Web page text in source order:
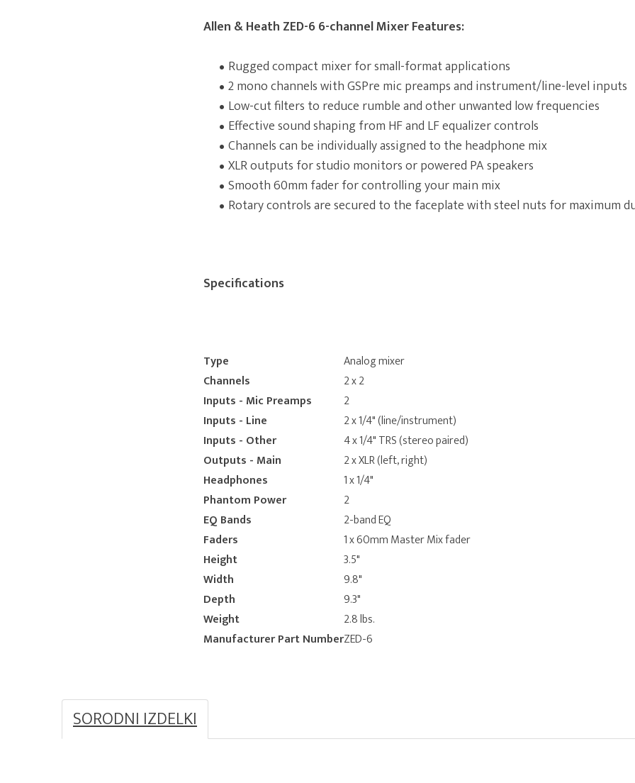
Allen & Heath ZED-6 6-channel Mixer Features:
Rugged compact mixer for small-format applications
2 mono channels with GSPre mic preamps and instrument/line-level inputs
Low-cut filters to reduce rumble and other unwanted low frequencies
Effective sound shaping from HF and LF equalizer controls
Channels can be individually assigned to the headphone mix
XLR outputs for studio monitors or powered PA speakers
Smooth 60mm fader for controlling your main mix
Rotary controls are secured to the faceplate with steel nuts for maximum
Specifications
Type
Analog mixer
Channels
2 x 2
Inputs - Mic Preamps
2
Inputs - Line
2 x 1/4" (line/instrument)
Inputs - Other
4 x 1/4" TRS (stereo paired)
Outputs - Main
2 x XLR (left, right)
Headphones
1 x 1/4"
Phantom Power
2
EQ Bands
2-band EQ
Faders
1 x 60mm Master Mix fader
Height
3.5"
Width
9.8"
Depth
9.3"
Weight
2.8 lbs.
Manufacturer Part NumberZED-6
SORODNI IZDELKI